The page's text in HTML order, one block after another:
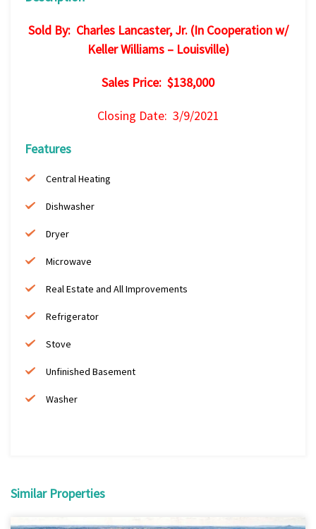
Sold By: Charles Lancaster, Jr. (In Cooperation w/
Keller Williams – Louisville)
Sales Price: $138,000
Closing Date: 3/9/2021
Features
Central Heating
Dishwasher
Dryer
Microwave
Real Estate and All Improvements
Refrigerator
Stove
Unfinished Basement
Washer
Similar Properties